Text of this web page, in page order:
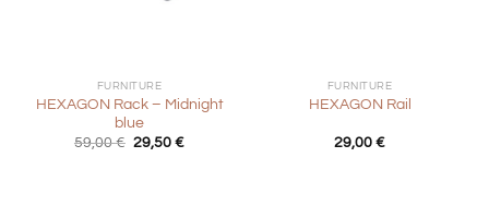
FURNITURE
HEXAGON Rack – Midnight
blue
59,00€ Original
29,50€Current
FURNITURE
HEXAGON Rail
29,00 €